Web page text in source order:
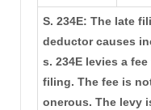
S. 234E: The late
deductor causes
s. 234E levies a
filing. The fee is
onerous. The levy